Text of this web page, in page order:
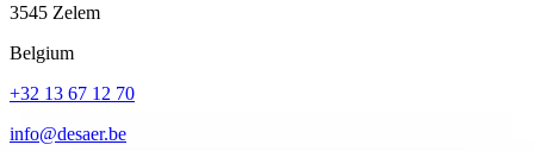
3545 Zelem
Belgium
+32 13 67 12 70
info@desaer.be